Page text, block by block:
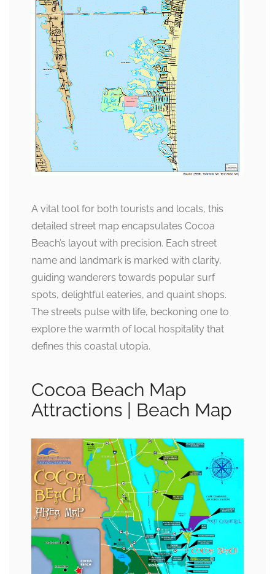
A vital tool for both tourists and locals, this
detailed street map encapsulates Cocoa
Beach’s layout with precision. Each street
name and landmark is marked with clarity,
guiding wanderers towards popular surf
spots, delightful eateries, and quaint shops.
The streets pulse with life, beckoning one to
explore the warmth of local hospitality that
defines this coastal utopia.
Cocoa Beach Map
Attractions | Beach Map